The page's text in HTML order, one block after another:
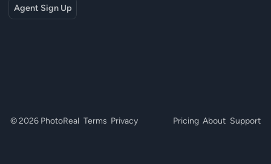
Agent Sign Up
© 2026 PhotoReal Terms Privacy Pricing About Support